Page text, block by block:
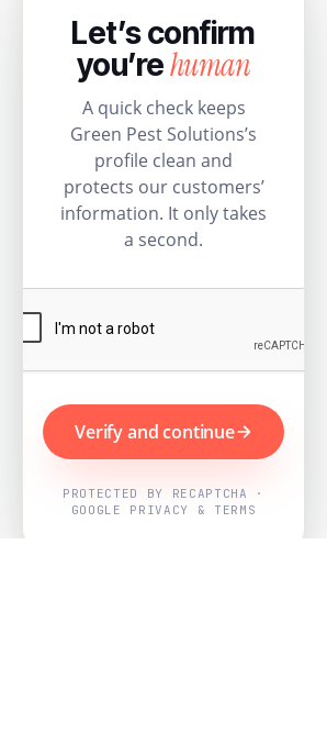
Let’s confirm
you’rehuman
A quick check keeps
Green Pest Solutions’s
profile clean and
protects our customers’
information. It only takes
a second.
Verify and continue
PROTECTED BY RECAPTCHA ·
GOOGLE PRIVACY & TERMS